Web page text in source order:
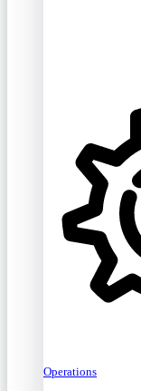
Operations